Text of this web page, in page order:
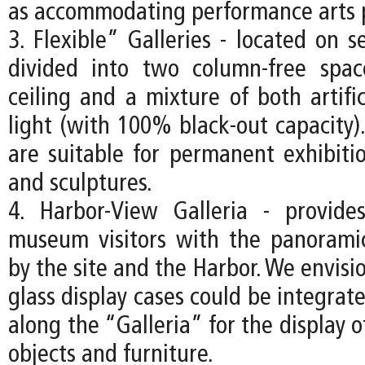
as accommodating performance arts
3. Flexible” Galleries - located on
divided into two column-free
ceiling and a mixture of both
light (with 100% black-out
are suitable for permanent
and sculptures.
4. Harbor-View Galleria -
museum visitors with the
by the site and the Harbor. We
glass display cases could be
along the “Galleria” for the display
objects and furniture.